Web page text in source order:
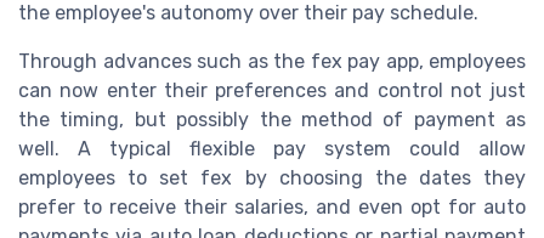
the employee's autonomy over their pay schedule.
Through advances such as the fex pay app, employees
can now enter their preferences and control not just
the timing, but possibly the method of payment as
well. A typical flexible pay system could allow
employees to set fex by choosing the dates they
prefer to receive their salaries, and even opt for auto